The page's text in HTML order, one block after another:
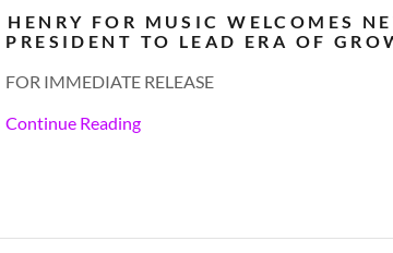
HENRY FOR MUSIC WELCOMES
PRESIDENT TO LEAD ERA OF
FOR IMMEDIATE RELEASE
Continue Reading